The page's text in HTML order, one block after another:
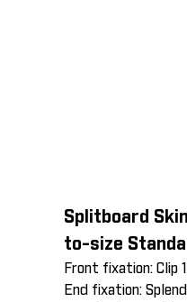
Splitboard
to-size
Front fixation: Clip
End fixation: